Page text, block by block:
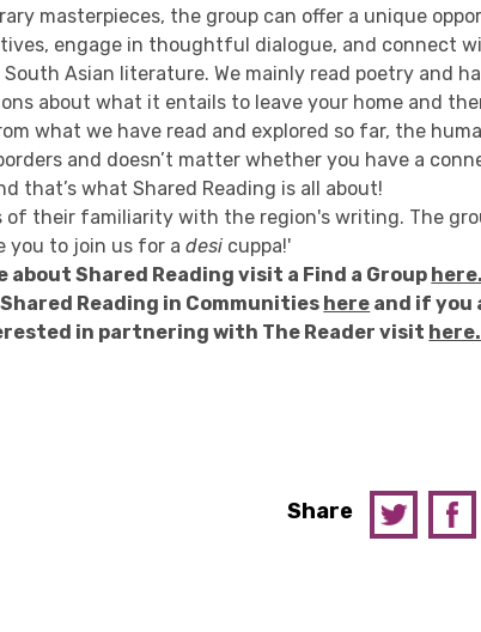
masterpieces, the group can offer a unique
engage in thoughtful dialogue, and connect
Asian literature. We mainly read poetry and
about what it entails to leave your home and
what we have read and explored so far, the
and doesn’t matter whether you have a
that’s what Shared Reading is all about!
of their familiarity with the region's writing. The
you to join us for adesi cuppa!'
about Shared Reading visit a Find a Group here.
Reading in Communities here and if you
in partnering with The Reader visit here.
Share